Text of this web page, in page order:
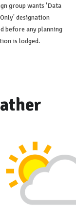
group wants 'Data
designation
before any planning
is lodged.